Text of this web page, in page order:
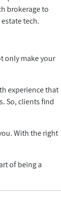
brokerage to
tech.
only make your
experience that
So, clients find
With the right
of being a